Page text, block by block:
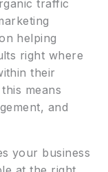
traffic
helping
right where
their
means
and
your business